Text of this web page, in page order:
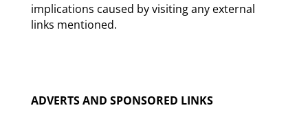
implications caused by visiting any external
links mentioned.
ADVERTS AND SPONSORED LINKS